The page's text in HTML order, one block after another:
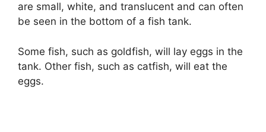
are small, white, and translucent and can often
be seen in the bottom of a fish tank.
Some fish, such as goldfish, will lay eggs in the
tank. Other fish, such as catfish, will eat the
eggs.